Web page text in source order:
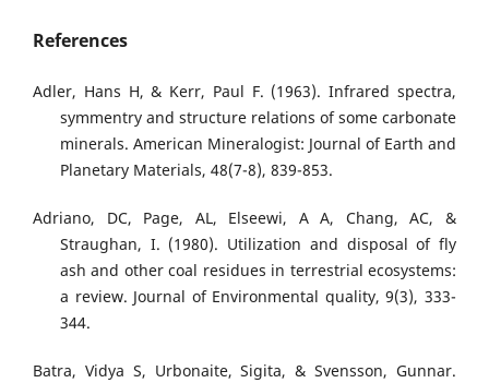
References
Adler, Hans H, & Kerr, Paul F. (1963). Infrared spectra,
symmentry and structure relations of some carbonate
minerals. American Mineralogist: Journal of Earth and
Planetary Materials, 48(7-8), 839-853.
Adriano, DC, Page, AL, Elseewi, A A, Chang, AC, &
Straughan, I. (1980). Utilization and disposal of fly
ash and other coal residues in terrestrial ecosystems:
a review. Journal of Environmental quality, 9(3), 333-
344.
Batra, Vidya S, Urbonaite, Sigita, & Svensson, Gunnar.